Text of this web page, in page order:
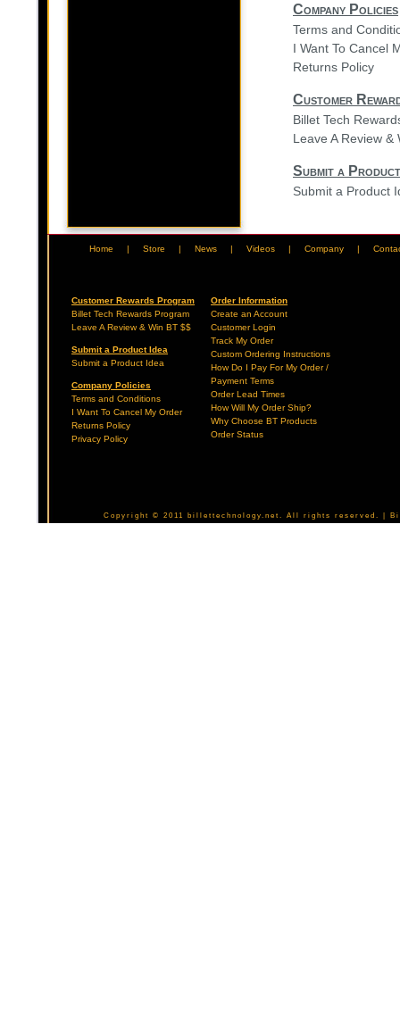
Company Policies
Terms and
I Want To Cancel
Returns Policy
Customer
Billet Tech
Leave A Review &
Submit a
Submit a Product
Home | Store | News | Videos | Company |
Customer Rewards Program
Billet Tech Rewards Program
Leave A Review & Win BT $$
Submit a Product Idea
Submit a Product Idea
Company Policies
Terms and Conditions
I Want To Cancel My Order
Returns Policy
Privacy Policy
Order Information
Create an Account
Customer Login
Track My Order
Custom Ordering Instructions
How Do I Pay For My Order /
Payment Terms
Order Lead Times
How Will My Order Ship?
Why Choose BT Products
Order Status
Copyright © 2011 billettechnology.net. All rights reserved. |